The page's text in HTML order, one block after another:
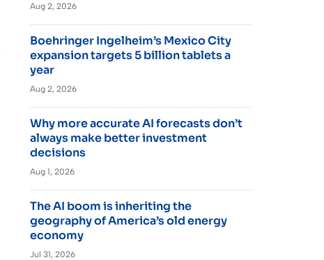
Aug 2, 2026
Boehringer Ingelheim’s Mexico City
expansion targets 5 billion tablets a
year
Aug 2, 2026
Why more accurate AI forecasts don’t
always make better investment
decisions
Aug 1, 2026
The AI boom is inheriting the
geography of America’s old energy
economy
Jul 31, 2026